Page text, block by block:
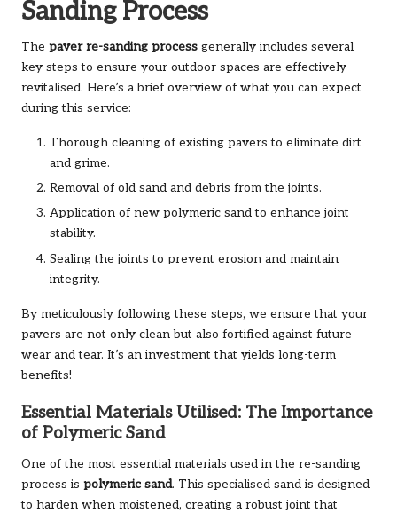
Sanding Process
The paver re-sanding process generally includes several
key steps to ensure your outdoor spaces are effectively
revitalised. Here’s a brief overview of what you can expect
during this service:
Thorough cleaning of existing pavers to eliminate dirt
and grime.
Removal of old sand and debris from the joints.
Application of new polymeric sand to enhance joint
stability.
Sealing the joints to prevent erosion and maintain
integrity.
By meticulously following these steps, we ensure that your
pavers are not only clean but also fortified against future
wear and tear. It’s an investment that yields long-term
benefits!
Essential Materials Utilised: The Importance
of Polymeric Sand
One of the most essential materials used in the re-sanding
process is polymeric sand. This specialised sand is designed
to harden when moistened, creating a robust joint that